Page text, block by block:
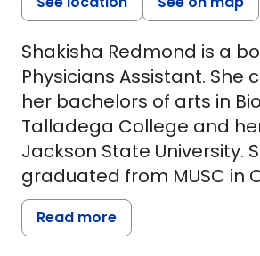
Shakisha Redmond is a
Physicians Assistant. She
her bachelors of arts in
Talladega College and
Jackson State University.
graduated from MUSC in
with her Bachelors of
Physicians Assisting in
Read more